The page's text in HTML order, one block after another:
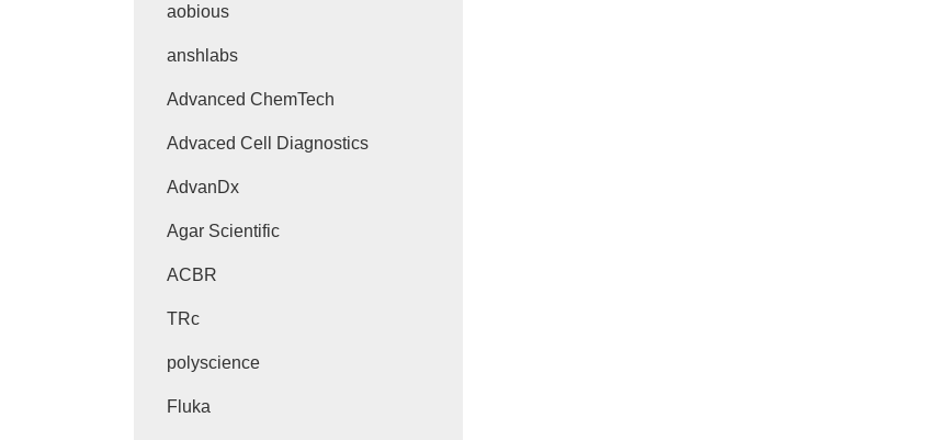
aobious
anshlabs
Advanced ChemTech
Advaced Cell Diagnostics
AdvanDx
Agar Scientific
ACBR
TRc
polyscience
Fluka